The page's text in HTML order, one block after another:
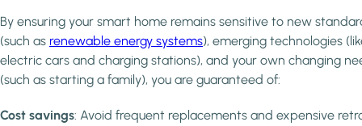
By ensuring your smart home remains sensitive to new
(such as renewable energy systems), emerging technologies
electric cars and charging stations), and your own changing
(such as starting a family), you are guaranteed of:
Cost savings: Avoid frequent replacements and expensive